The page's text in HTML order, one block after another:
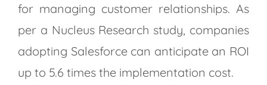
for managing customer relationships. As
per a Nucleus Research study, companies
adopting Salesforce can anticipate an ROI
up to 5.6 times the implementation cost.